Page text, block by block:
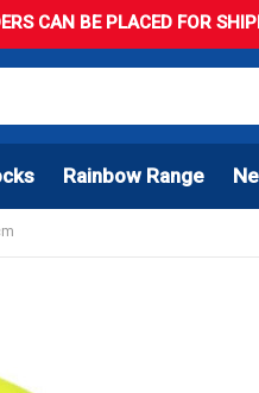
CAN BE PLACED FOR
Rainbow Range